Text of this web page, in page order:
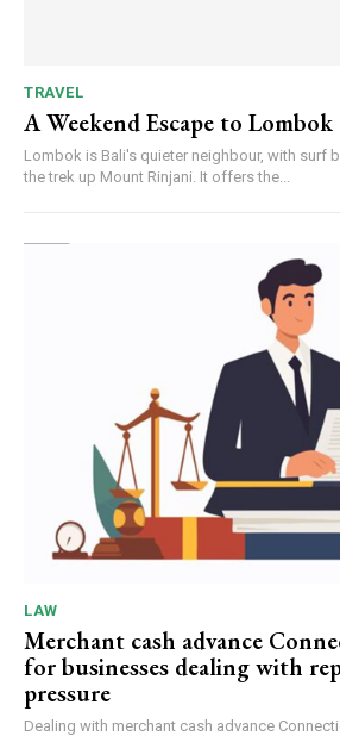
TRAVEL
A Weekend Escape to Lombok
Lombok is Bali's quieter neighbour, with surf
the trek up Mount Rinjani. It offers the...
LAW
Merchant cash advance
for businesses dealing with
pressure
Dealing with merchant cash advance